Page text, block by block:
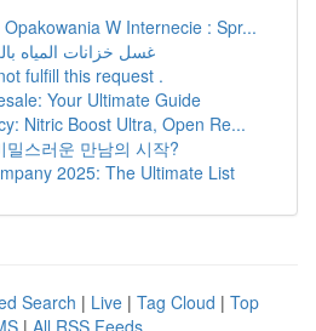
W Internecie : Spr...
غسل خزانات المياه
fulfill this request .
Your Ultimate Guide
Nitric Boost Ultra, Open Re...
스러운 만남의 시작?
2025: The Ultimate List
Search | Live | Tag Cloud | Top
| All RSS Feeds